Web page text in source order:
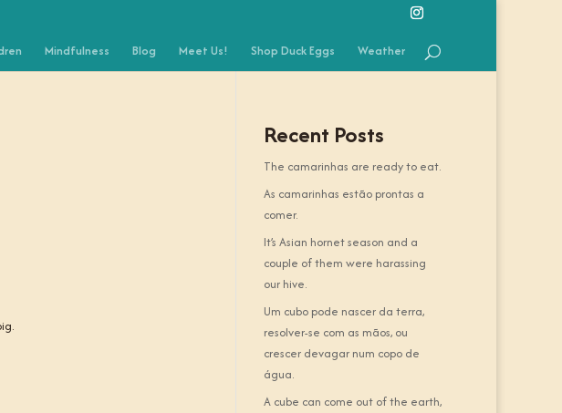
Mindfulness Blog Meet Us! Shop Duck Eggs Weather
Recent Posts
The camarinhas are ready to eat.
As camarinhas estão prontas a
comer.
It’s Asian hornet season and a
couple of them were harassing
our hive.
Um cubo pode nascer da terra,
resolver-se com as mãos, ou
crescer devagar num copo de
água.
A cube can come out of the earth,